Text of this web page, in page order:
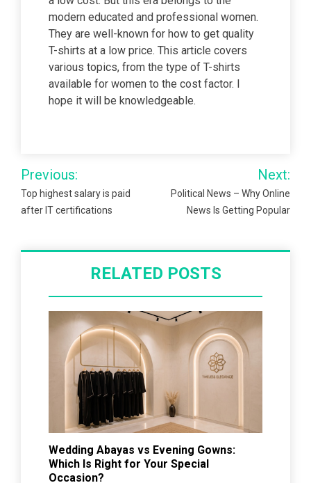
modern educated and professional women.
They are well-known for how to get quality
T-shirts at a low price. This article covers
various topics, from the type of T-shirts
available for women to the cost factor. I
hope it will be knowledgeable.
Post
navigation
Previous:
Top highest salary is paid
after IT certifications
Next:
Political News – Why Online
News Is Getting Popular
RELATED POSTS
Wedding Abayas vs Evening Gowns:
Which Is Right for Your Special
Occasion?